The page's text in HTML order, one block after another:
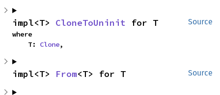
Source
impl<T> CloneToUninit for T
where
    T:
Clone,
Source
impl<T> From<T> for T